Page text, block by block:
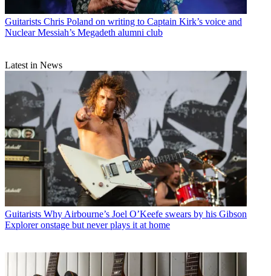
Guitarists Chris Poland on writing to Captain Kirk’s voice and
Nuclear Messiah’s Megadeth alumni club
Latest in News
Guitarists Why Airbourne’s Joel O’Keefe swears by his Gibson
Explorer onstage but never plays it at home